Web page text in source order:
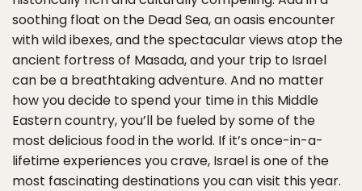
soothing float on the Dead Sea, an oasis encounter
with wild ibexes, and the spectacular views atop the
ancient fortress of Masada, and your trip to Israel
can be a breathtaking adventure. And no matter
how you decide to spend your time in this Middle
Eastern country, you’ll be fueled by some of the
most delicious food in the world. If it’s once-in-a-
lifetime experiences you crave, Israel is one of the
most fascinating destinations you can visit this year.